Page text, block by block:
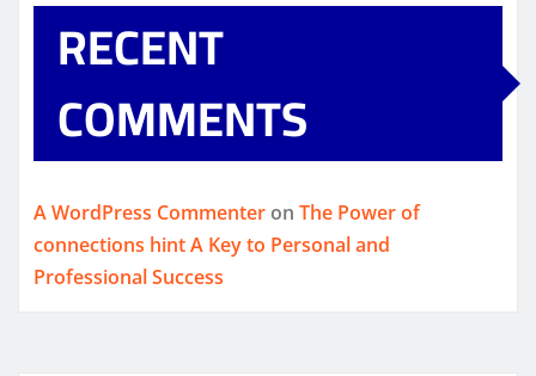
RECENT
COMMENTS
A WordPress Commenter on The Power of
connections hint A Key to Personal and
Professional Success